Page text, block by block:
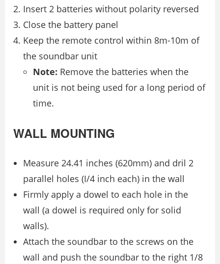
Insert 2 batteries without polarity reversed
Close the battery panel
Keep the remote control within 8m-10m of
the soundbar unit
Note: Remove the batteries when the
unit is not being used for a long period of
time.
WALL MOUNTING
Measure 24.41 inches (620mm) and dril 2
parallel holes (I/4 inch each) in the wall
Firmly apply a dowel to each hole in the
wall (a dowel is required only for solid
walls).
Attach the soundbar to the screws on the
wall and push the soundbar to the right 1/8